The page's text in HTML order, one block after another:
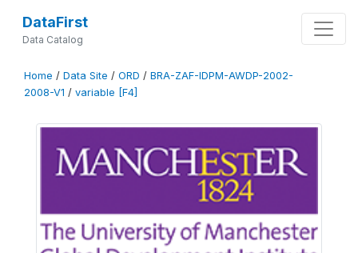
DataFirst
Data Catalog
Home / Data Site / ORD / BRA-ZAF-IDPM-AWDP-2002-
2008-V1 / variable [F4]